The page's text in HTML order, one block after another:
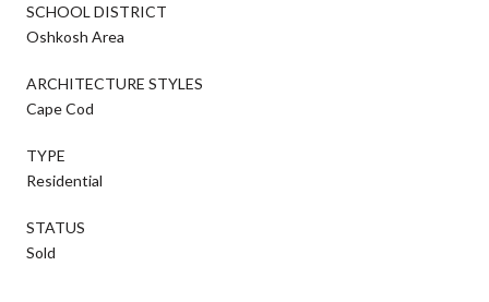
SCHOOL DISTRICT
Oshkosh Area
ARCHITECTURE STYLES
Cape Cod
TYPE
Residential
STATUS
Sold